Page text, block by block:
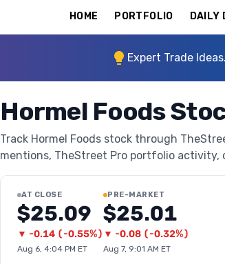
HOME PORTFOLIO DAILY
Expert Trade
Hormel Foods
Track Hormel Foods stock through
mentions, TheStreet Pro portfolio
AT CLOSE
$25.09
▼ -0.14 (-0.55%)
Aug 6, 4:04 PM ET
PRE-MARKET
$25.01
▼ -0.08 (-0.32%)
Aug 7, 9:01 AM ET